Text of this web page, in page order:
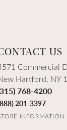
US
Commercial
Hartford, NY
768-4200
201-3397
INFORMATION